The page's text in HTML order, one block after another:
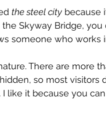
the steel city because
Skyway Bridge,
someone who works
There are more
so most visitors
I like it because you